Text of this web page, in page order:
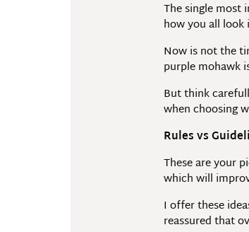
The single most
how you all look
Now is not the
purple mohawk
But think
when choosing
Rules vs
These are your
which will
I offer these
reassured that